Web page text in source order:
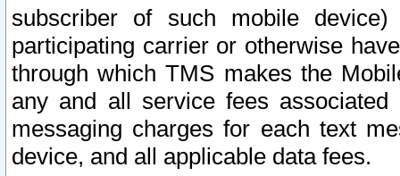
subscriber of such mobile
participating carrier or otherwise
through which TMS makes the
any and all service fees
messaging charges for each text
device, and all applicable data fees.